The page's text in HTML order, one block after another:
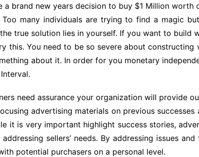
a brand new years decision to buy $1 Million worth
many individuals are trying to find a magic
true solution lies in yourself. If you want to build
this. You need to be so severe about constructing
about it. In order for you monetary
need assurance your organization will provide
advertising materials on previous
it is very important highlight success stories,
sellers’ needs. By addressing issues
potential purchasers on a personal level.